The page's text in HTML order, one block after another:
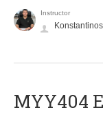
Instructor
MYY404